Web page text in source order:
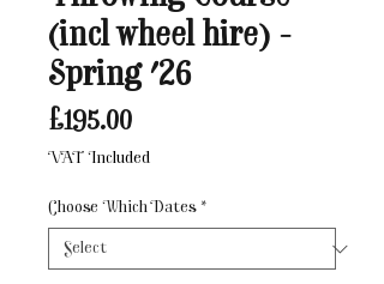
(incl wheel hire) -
Spring '26
£195.00Price
VAT Included
Choose Which Dates *